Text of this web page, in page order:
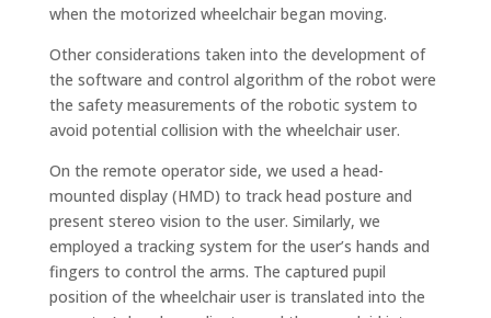
when the motorized wheelchair began moving.
Other considerations taken into the development of
the software and control algorithm of the robot were
the safety measurements of the robotic system to
avoid potential collision with the wheelchair user.
On the remote operator side, we used a head-
mounted display (HMD) to track head posture and
present stereo vision to the user. Similarly, we
employed a tracking system for the user’s hands and
fingers to control the arms. The captured pupil
position of the wheelchair user is translated into the